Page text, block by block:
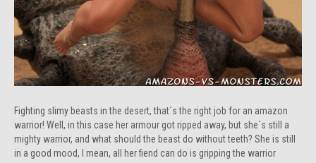
Fighting slimy beasts in the desert, that´s the right job for an amazon
warrior! Well, in this case her armour got ripped away, but she´s still a
mighty warrior, and what should the beast do without teeth? She is still
in a good mood, I mean, all her fiend can do is gripping the warrior